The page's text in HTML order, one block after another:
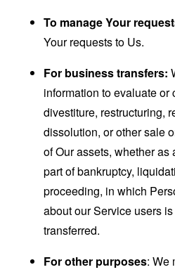
To manage Your
Your requests to Us.
For business transfers:
information to evaluate or
divestiture, restructuring,
dissolution, or other sale
of Our assets, whether
part of bankruptcy,
proceeding, in which
about our Service users
transferred.
For other purposes: We